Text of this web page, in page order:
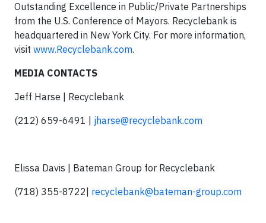
Outstanding Excellence in Public/Private Partnerships
from the U.S. Conference of Mayors. Recyclebank is
headquartered in New York City. For more information,
visit www.Recyclebank.com.
MEDIA CONTACTS
Jeff Harse | Recyclebank
(212) 659-6491 | jharse@recyclebank.com
Elissa Davis | Bateman Group for Recyclebank
(718) 355-8722| recyclebank@bateman-group.com